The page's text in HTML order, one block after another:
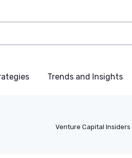
Trends and Insights
Venture Capital Insiders